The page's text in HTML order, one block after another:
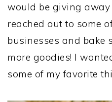
would be giving away
reached out to some
businesses and bake
more goodies! I
some of my favorite